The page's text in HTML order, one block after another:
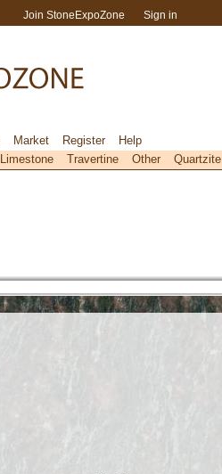
Join StoneExpoZone Sign in
Market Register
Help
Limestone Travertine Other Quartzite